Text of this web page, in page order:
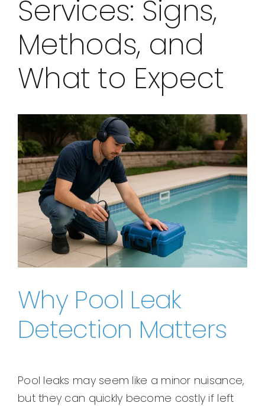
Services: Signs,
Methods, and
What to Expect
Larger
Image
Why Pool Leak
Detection Matters
Pool leaks may seem like a minor nuisance,
but they can quickly become costly if left